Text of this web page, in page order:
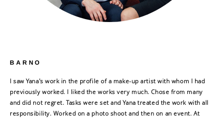
BARNO
I saw Yana's work in the profile of a make-up artist with whom I had
previously worked. I liked the works very much. Chose from many
and did not regret. Tasks were set and Yana treated the work with all
responsibility. Worked on a photo shoot and then on an event. At